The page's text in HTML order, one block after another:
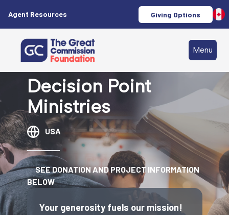
Agent Resources Giving Options
Menu
Decision Point
Ministries
USA
SEE DONATION AND PROJECT INFORMATION
BELOW
Your generosity fuels our mission!